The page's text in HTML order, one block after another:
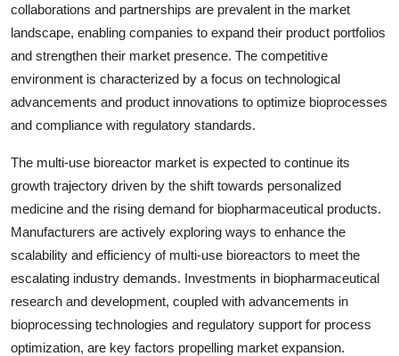
collaborations and partnerships are prevalent in the market
landscape, enabling companies to expand their product portfolios
and strengthen their market presence. The competitive
environment is characterized by a focus on technological
advancements and product innovations to optimize bioprocesses
and compliance with regulatory standards.
The multi-use bioreactor market is expected to continue its
growth trajectory driven by the shift towards personalized
medicine and the rising demand for biopharmaceutical products.
Manufacturers are actively exploring ways to enhance the
scalability and efficiency of multi-use bioreactors to meet the
escalating industry demands. Investments in biopharmaceutical
research and development, coupled with advancements in
bioprocessing technologies and regulatory support for process
optimization, are key factors propelling market expansion.